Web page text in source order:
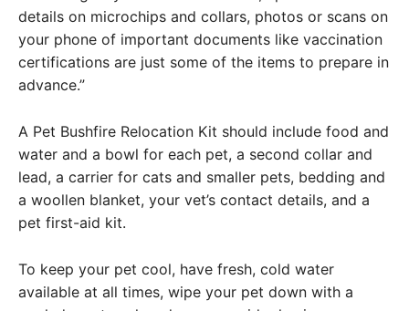
details on microchips and collars, photos or scans on
your phone of important documents like vaccination
certifications are just some of the items to prepare in
advance.”
A Pet Bushfire Relocation Kit should include food and
water and a bowl for each pet, a second collar and
lead, a carrier for cats and smaller pets, bedding and
a woollen blanket, your vet’s contact details, and a
pet first-aid kit.
To keep your pet cool, have fresh, cold water
available at all times, wipe your pet down with a